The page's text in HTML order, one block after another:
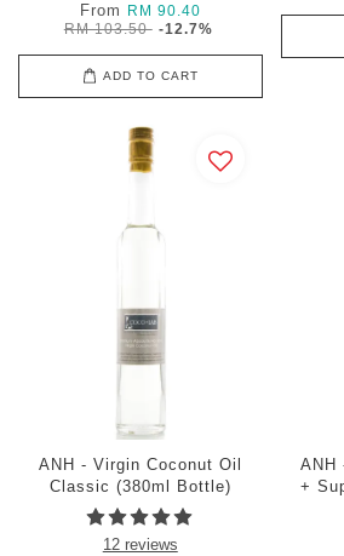
From
RM 90.40
RM 103.50 -12.7%
ADD TO CART
ANH - Virgin Coconut Oil
Classic (380ml Bottle)
12 reviews
ANH
+